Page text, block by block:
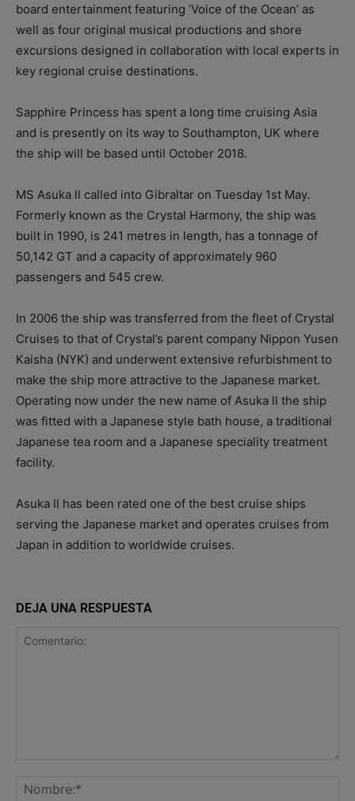
board entertainment featuring ‘Voice of the Ocean’ as
well as four original musical productions and shore
excursions designed in collaboration with local experts in
key regional cruise destinations.
Sapphire Princess has spent a long time cruising Asia
and is presently on its way to Southampton, UK where
the ship will be based until October 2018.
MS Asuka ll called into Gibraltar on Tuesday 1st May.
Formerly known as the Crystal Harmony, the ship was
built in 1990, is 241 metres in length, has a tonnage of
50,142 GT and a capacity of approximately 960
passengers and 545 crew.
In 2006 the ship was transferred from the fleet of Crystal
Cruises to that of Crystal’s parent company Nippon Yusen
Kaisha (NYK) and underwent extensive refurbishment to
make the ship more attractive to the Japanese market.
Operating now under the new name of Asuka ll the ship
was fitted with a Japanese style bath house, a traditional
Japanese tea room and a Japanese speciality treatment
facility.
Asuka ll has been rated one of the best cruise ships
serving the Japanese market and operates cruises from
Japan in addition to worldwide cruises.
DEJA UNA RESPUESTA